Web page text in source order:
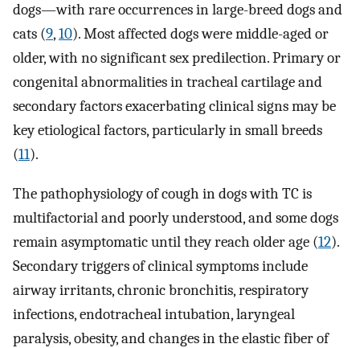
dogs—with rare occurrences in large-breed dogs and
cats (9,10). Most affected dogs were middle-aged or
older, with no significant sex predilection. Primary or
congenital abnormalities in tracheal cartilage and
secondary factors exacerbating clinical signs may be
key etiological factors, particularly in small breeds
(11).
The pathophysiology of cough in dogs with TC is
multifactorial and poorly understood, and some dogs
remain asymptomatic until they reach older age (12).
Secondary triggers of clinical symptoms include
airway irritants, chronic bronchitis, respiratory
infections, endotracheal intubation, laryngeal
paralysis, obesity, and changes in the elastic fiber of